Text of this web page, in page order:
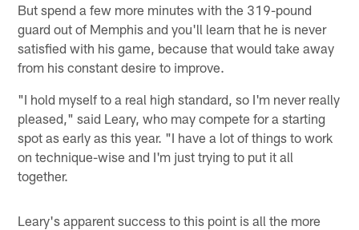
But spend a few more minutes with the 319-pound
guard out of Memphis and you'll learn that he is never
satisfied with his game, because that would take away
from his constant desire to improve.
"I hold myself to a real high standard, so I'm never really
pleased," said Leary, who may compete for a starting
spot as early as this year. "I have a lot of things to work
on technique-wise and I'm just trying to put it all
together.
Leary's apparent success to this point is all the more